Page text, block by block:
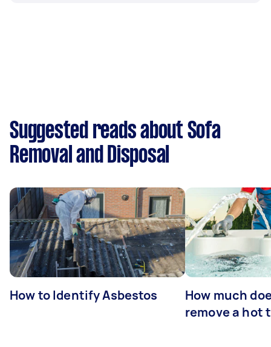
Suggested reads about Sofa
Removal and Disposal
How to Identify Asbestos
How much
remove a hot